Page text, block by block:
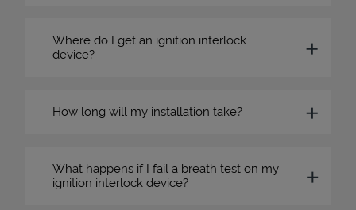
Where do I get an ignition interlock
device?
How long will my installation take?
What happens if I fail a breath test on my
ignition interlock device?